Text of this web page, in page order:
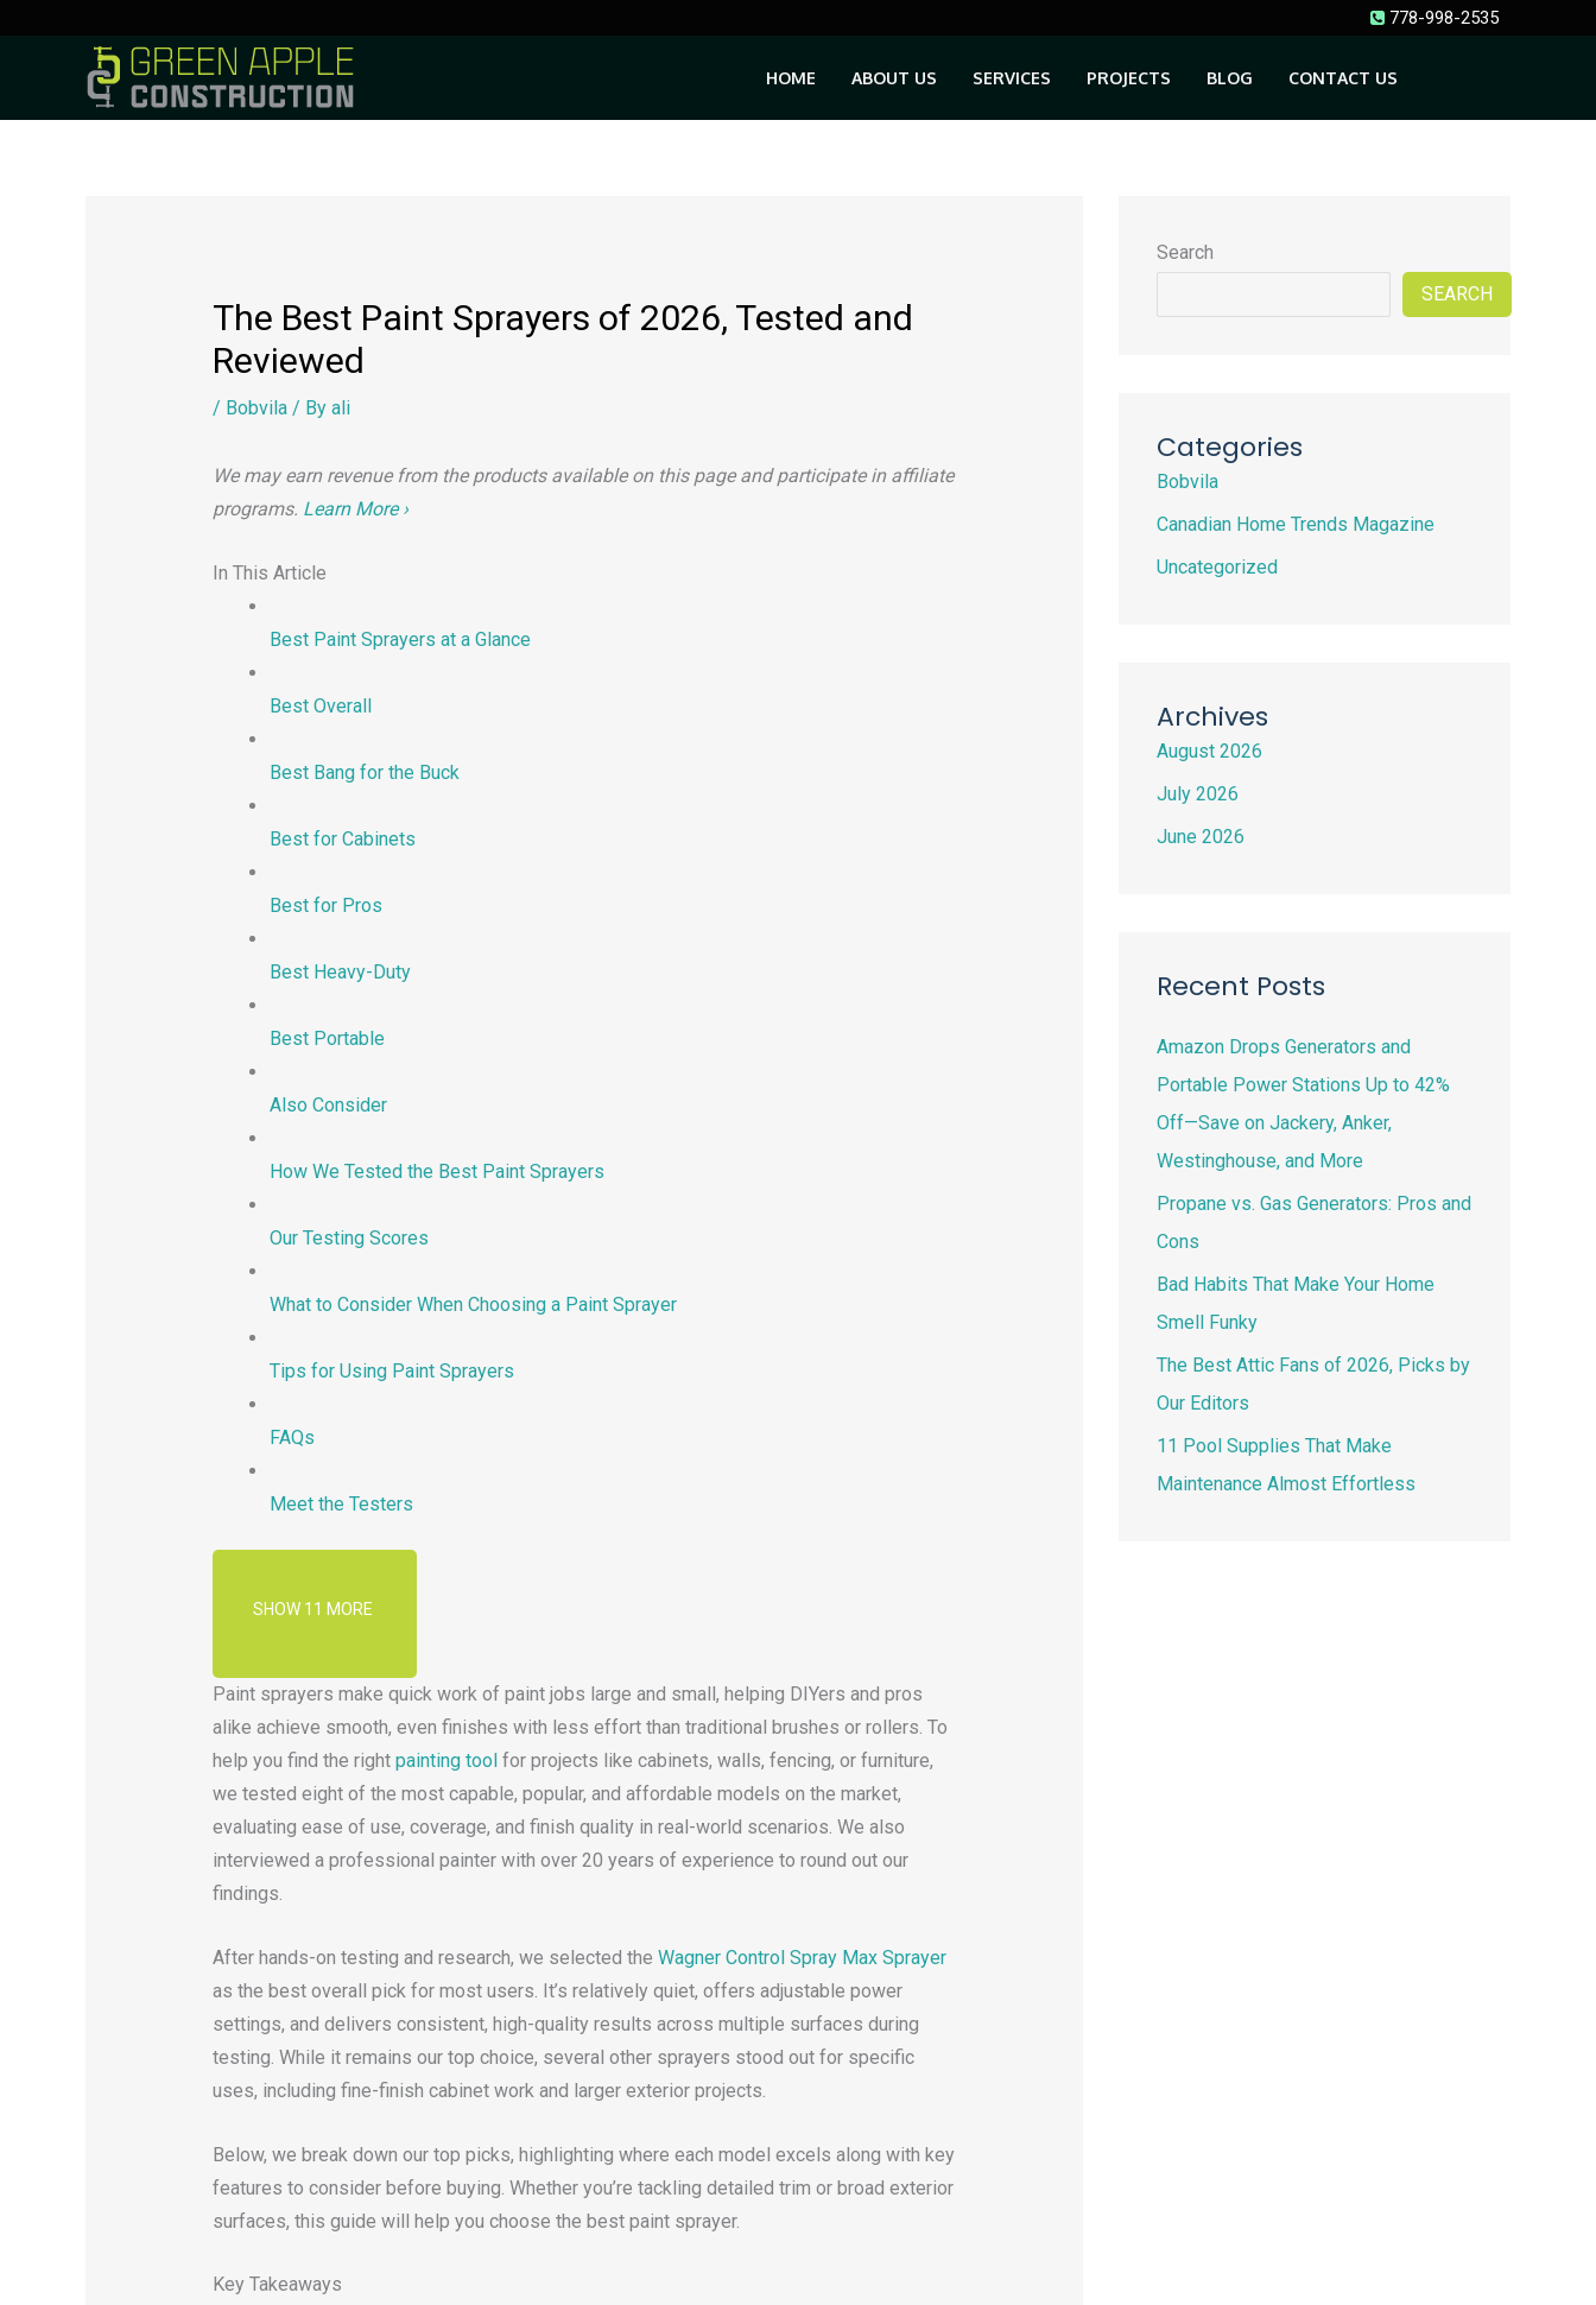
778-998-2535
HOME ABOUT US SERVICES PROJECTS BLOG CONTACT US
The Best Paint Sprayers of 2026, Tested and
Reviewed
/ Bobvila/ By ali
We may earn revenue from the products available on this page and participate in affiliate
programs. Learn More ›
In This Article
Best Paint Sprayers at a Glance
Best Overall
Best Bang for the Buck
Best for Cabinets
Best for Pros
Best Heavy-Duty
Best Portable
Also Consider
How We Tested the Best Paint Sprayers
Our Testing Scores
What to Consider When Choosing a Paint Sprayer
Tips for Using Paint Sprayers
FAQs
Meet the Testers
SHOW 11 MORE
Paint sprayers make quick work of paint jobs large and small, helping DIYers and pros
alike achieve smooth, even finishes with less effort than traditional brushes or rollers. To
help you find the right painting tool for projects like cabinets, walls, fencing, or furniture,
we tested eight of the most capable, popular, and affordable models on the market,
evaluating ease of use, coverage, and finish quality in real-world scenarios. We also
interviewed a professional painter with over 20 years of experience to round out our
findings.
After hands-on testing and research, we selected the Wagner Control Spray Max Sprayer
as the best overall pick for most users. It’s relatively quiet, offers adjustable power
settings, and delivers consistent, high-quality results across multiple surfaces during
testing. While it remains our top choice, several other sprayers stood out for specific
uses, including fine-finish cabinet work and larger exterior projects.
Below, we break down our top picks, highlighting where each model excels along with key
features to consider before buying. Whether you’re tackling detailed trim or broad exterior
surfaces, this guide will help you choose the best paint sprayer.
Key Takeaways
Search
SEARCH
Categories
Bobvila
Canadian Home Trends Magazine
Uncategorized
Archives
August 2026
July 2026
June 2026
Recent Posts
Amazon Drops Generators and
Portable Power Stations Up to 42%
Off—Save on Jackery, Anker,
Westinghouse, and More
Propane vs. Gas Generators: Pros and
Cons
Bad Habits That Make Your Home
Smell Funky
The Best Attic Fans of 2026, Picks by
Our Editors
11 Pool Supplies That Make
Maintenance Almost Effortless